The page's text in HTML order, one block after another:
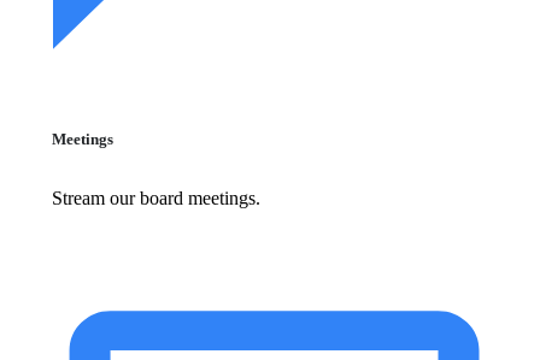
Meetings
Stream our board meetings.